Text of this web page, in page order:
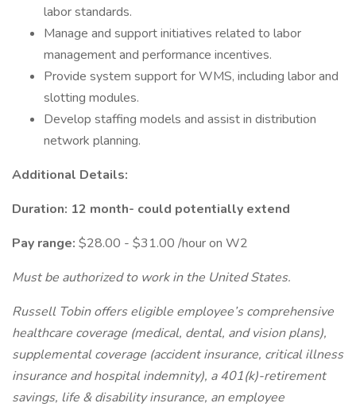
labor standards.
Manage and support initiatives related to labor
management and performance incentives.
Provide system support for WMS, including labor and
slotting modules.
Develop staffing models and assist in distribution
network planning.
Additional Details:
Duration: 12 month- could potentially extend
Pay range: $28.00 - $31.00 /hour on W2
Must be authorized to work in the United States.
Russell Tobin offers eligible employee’s comprehensive
healthcare coverage (medical, dental, and vision plans),
supplemental coverage (accident insurance, critical illness
insurance and hospital indemnity), a 401(k)-retirement
savings, life & disability insurance, an employee